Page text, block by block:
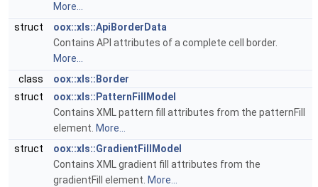
More...
struct
oox::xls::ApiBorderData
Contains API attributes of a complete cell border.
More...
class
oox::xls::Border
struct
oox::xls::PatternFillModel
Contains XML pattern fill attributes from the patternFill
element. More...
struct
oox::xls::GradientFillModel
Contains XML gradient fill attributes from the
gradientFill element. More...